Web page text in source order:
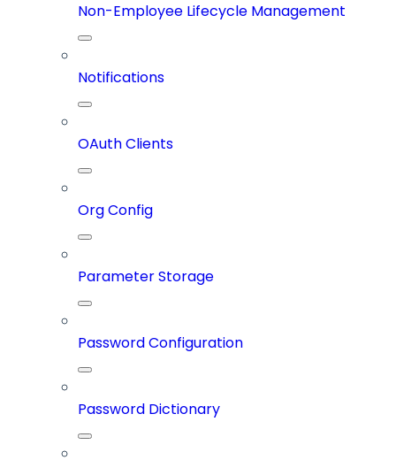
Non-Employee Lifecycle Management
Notifications
OAuth Clients
Org Config
Parameter Storage
Password Configuration
Password Dictionary